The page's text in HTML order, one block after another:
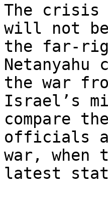
The crisis
will not
the far-
Netanyahu
the war
Israel’s
compare
officials
war,
latest